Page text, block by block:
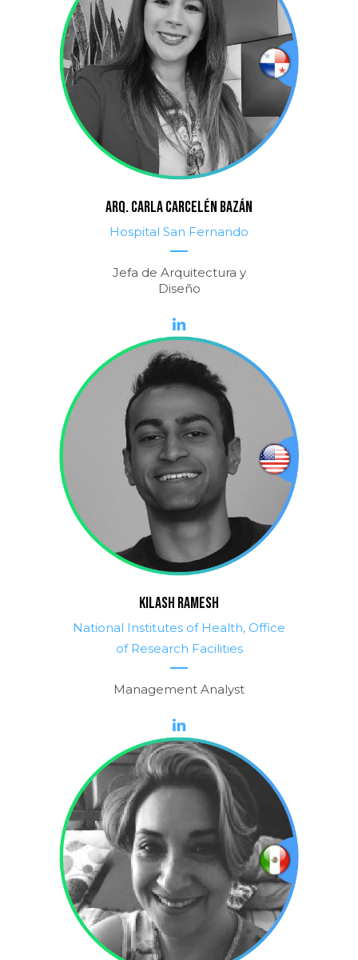
Arq. CARLA CARCELÉN BAZÁN
Hospital San Fernando
Jefa de Arquitectura y
Diseño
KILASH RAMESH
National Institutes of Health, Office
of Research Facilities
Management Analyst